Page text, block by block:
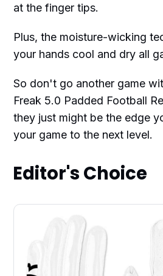
at the finger tips.
Plus, the moisture-wicking
your hands cool and dry all
So don't go another game
Freak 5.0 Padded Football
they just might be the edge
your game to the next level.
Editor's Choice